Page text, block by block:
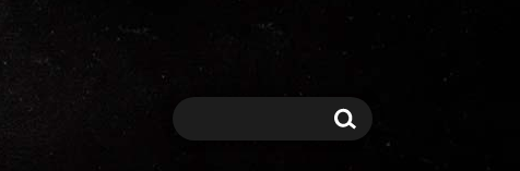
Search Search